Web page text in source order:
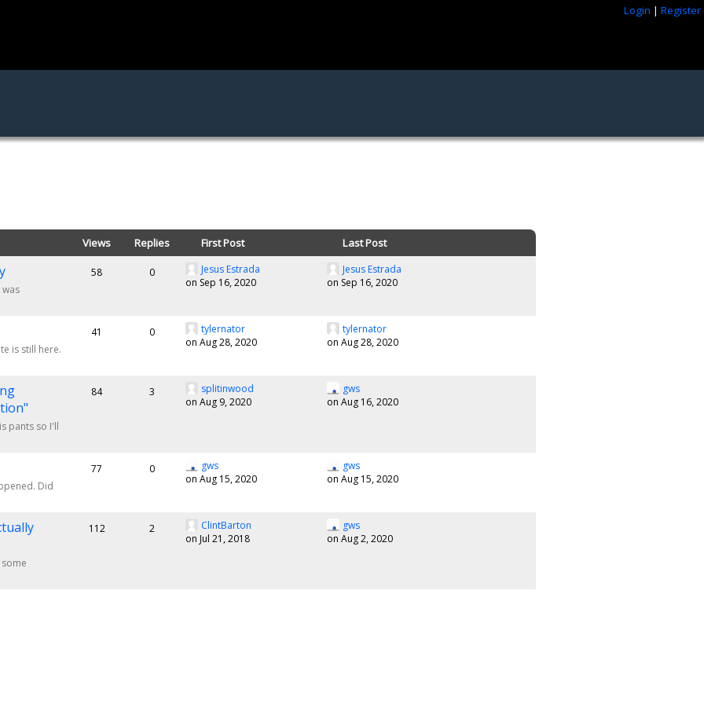
Login | Register
Views Replies First Post Last Post
58 0
Jesus Estrada
on Sep 16, 2020
Jesus Estrada
on Sep 16, 2020
is still here.
41 0
tylernator
on Aug 28, 2020
tylernator
on Aug 28, 2020
pants so I'll
84 3
splitinwood
on Aug 9, 2020
gws
on Aug 16, 2020
Did
77 0
gws
on Aug 15, 2020
gws
on Aug 15, 2020
112 2
ClintBarton
on Jul 21, 2018
gws
on Aug 2, 2020